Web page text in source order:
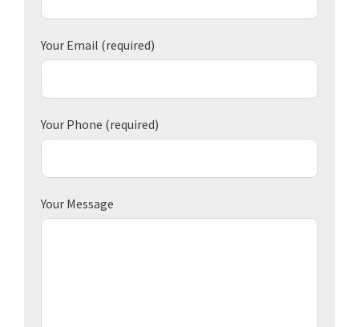
Your Email (required)
Your Phone (required)
Your Message